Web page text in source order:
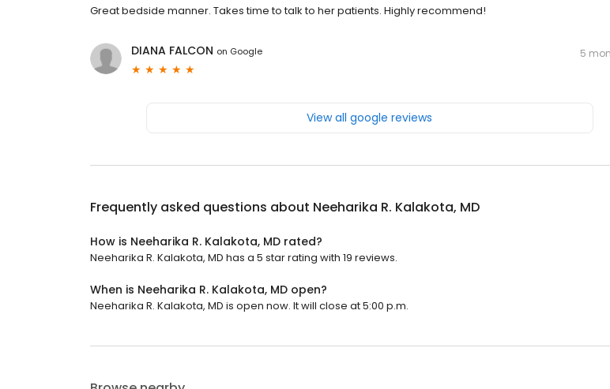
Great bedside manner. Takes time to talk to her patients. Highly recommend!
DIANA FALCON on Google 5
View all google reviews
Frequently asked questions about Neeharika R. Kalakota, MD
How is Neeharika R. Kalakota, MD rated?
Neeharika R. Kalakota, MD has a 5 star rating with 19 reviews.
When is Neeharika R. Kalakota, MD open?
Neeharika R. Kalakota, MD is open now. It will close at 5:00 p.m.